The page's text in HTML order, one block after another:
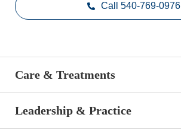
Call 540-769-0976
Care & Treatments
Leadership & Practice